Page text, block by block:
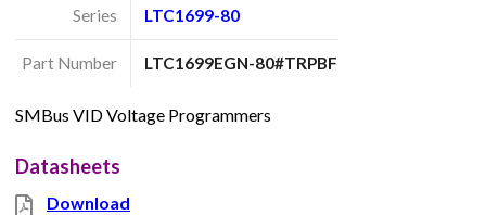
Series LTC1699-80
Part Number LTC1699EGN-80#TRPBF
SMBus VID Voltage Programmers
Datasheets
Download